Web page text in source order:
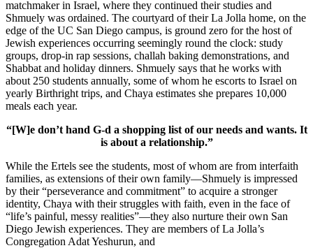
matchmaker in Israel, where they continued their studies and
Shmuely was ordained. The courtyard of their La Jolla home, on the
edge of the UC San Diego campus, is ground zero for the host of
Jewish experiences occurring seemingly round the clock: study
groups, drop-in rap sessions, challah baking demonstrations, and
Shabbat and holiday dinners. Shmuely says that he works with
about 250 students annually, some of whom he escorts to Israel on
yearly Birthright trips, and Chaya estimates she prepares 10,000
meals each year.
“[W]e don’t hand G-d a shopping list of our needs and wants. It
is about a relationship.”
While the Ertels see the students, most of whom are from interfaith
families, as extensions of their own family—Shmuely is impressed
by their “perseverance and commitment” to acquire a stronger
identity, Chaya with their struggles with faith, even in the face of
“life’s painful, messy realities”—they also nurture their own San
Diego Jewish experiences. They are members of La Jolla’s
Congregation Adat Yeshurun, and